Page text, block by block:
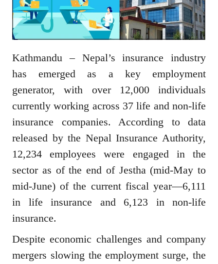
Kathmandu – Nepal’s insurance industry
has emerged as a key employment
generator, with over 12,000 individuals
currently working across 37 life and non-life
insurance companies. According to data
released by the Nepal Insurance Authority,
12,234 employees were engaged in the
sector as of the end of Jestha (mid-May to
mid-June) of the current fiscal year—6,111
in life insurance and 6,123 in non-life
insurance.
Despite economic challenges and company
mergers slowing the employment surge, the